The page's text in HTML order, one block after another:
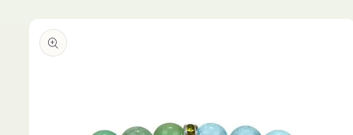
product
information